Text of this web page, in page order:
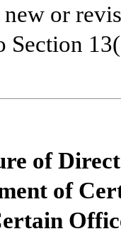
or
Section
of
of